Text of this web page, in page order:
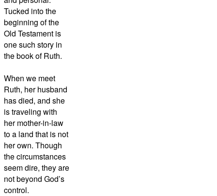
Tucked into the
beginning of the
Old Testament is
one such story in
the book of Ruth.
When we meet
Ruth, her husband
has died, and she
is traveling with
her mother-in-law
to a land that is not
her own. Though
the circumstances
seem dire, they are
not beyond God’s
control.